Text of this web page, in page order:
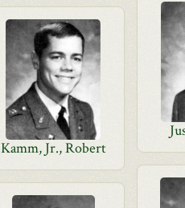
Kamm, Jr., Robert